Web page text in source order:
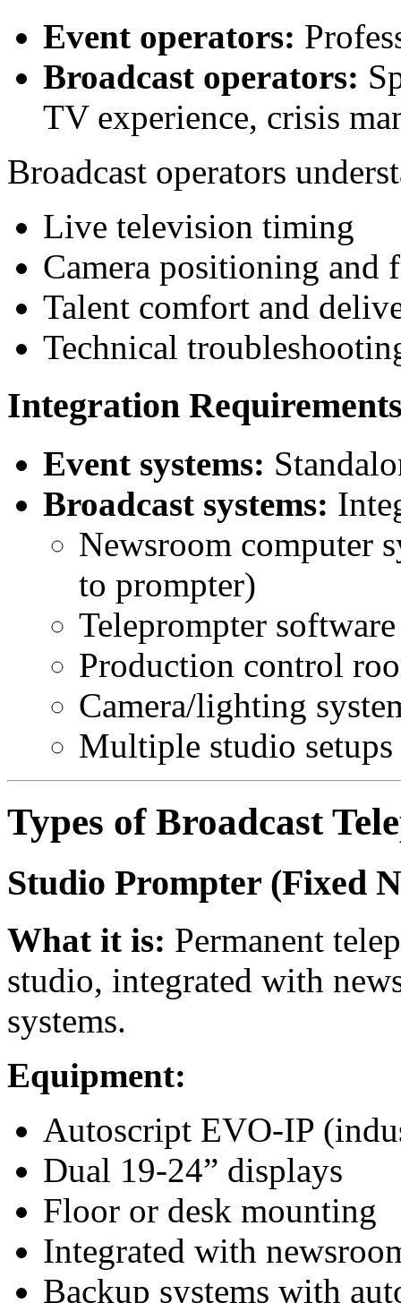
Event operators:
Broadcast operators:
TV experience, crisis
Broadcast operators
Live television timing
Camera positioning and
Talent comfort and
Technical
Integration
Event systems:
Broadcast systems:
Newsroom computer
to prompter)
Teleprompter
Production control
Camera/lighting
Multiple studio setups
Types of Broadcast
Studio Prompter (Fixed
What it is: Permanent
studio, integrated with
systems.
Equipment:
Autoscript EVO-IP
Dual 19-24” displays
Floor or desk mounting
Integrated with
Backup systems with